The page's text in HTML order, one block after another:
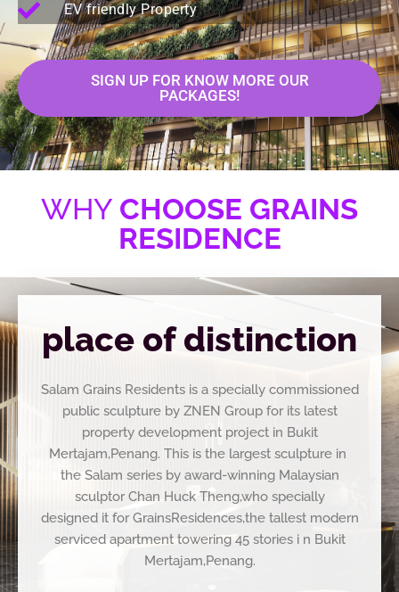
EV friendly Property
SIGN UP FOR KNOW MORE OUR
PACKAGES!
WHY CHOOSE GRAINS
RESIDENCE
place of distinction
Salam Grains Residents is a specially commissioned
public sculpture by ZNEN Group for its latest
property development project in Bukit
Mertajam,Penang. This is the largest sculpture in
the Salam series by award-winning Malaysian
sculptor Chan Huck Theng,who specially
designed it for GrainsResidences,the tallest modern
serviced apartment towering 45 stories i n Bukit
Mertajam,Penang.